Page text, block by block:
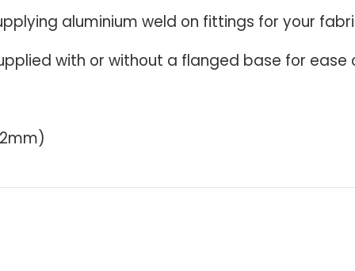
aluminium weld on fittings for your
with or without a flanged base for ease